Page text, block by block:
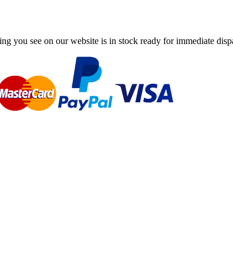
you see on our website is in stock ready for immediate